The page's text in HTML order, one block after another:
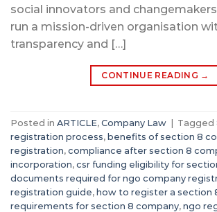
social innovators and
run a mission-driven organisation
transparency and […]
CONTINUE READING →
Posted in ARTICLE, Company Law | Tagged
registration process, benefits of section 8
registration, compliance after section 8
incorporation, csr funding eligibility for
documents required for ngo company
registration guide, how to register a section
requirements for section 8 company, ngo